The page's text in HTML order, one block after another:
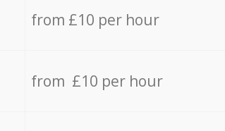
from £10 per hour
from £10 per hour